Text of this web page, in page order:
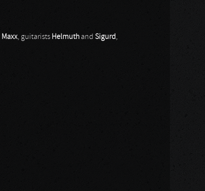
Maxx, guitarists Helmuth and Sigurd,